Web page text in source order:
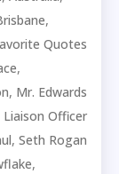
,
Quotes
,
, Mr. Edwards
Liaison Officer
,Seth Rogan
,